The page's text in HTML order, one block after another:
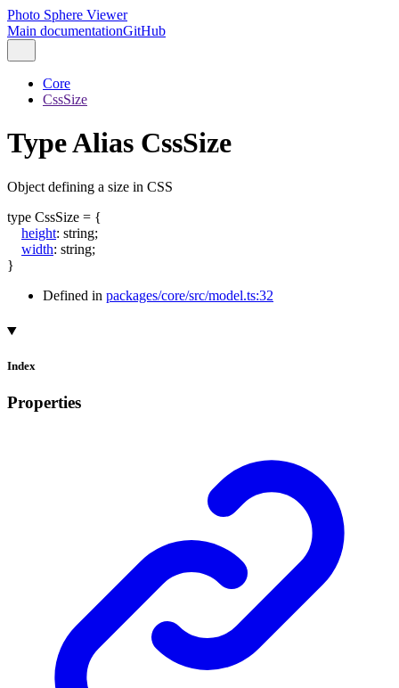
Photo Sphere Viewer
Main documentationGitHub
Core
CssSize
Type Alias CssSize
Object defining a size in CSS
type CssSize = {
height: string;
width: string;
}
Defined in packages/core/src/model.ts:32
Index
Properties